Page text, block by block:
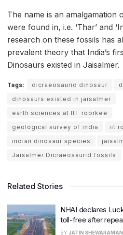
The name is an amalgamation
were found in, i.e. ‘Thar’ and
research on these fossils has
prevalent theory that India’s
Dinosaurs existed in Jaisalmer.
Tags: dicraeosaurid dinosaur
dinosaurs existed in jaisalmer
earth sciences at IIT roorkee
geological survey of india
iit
indian dinosaur species
Jaisalmer Dicraeosaurid fossils
Related Stories
NHAI declares
toll-free after
BY JATIN